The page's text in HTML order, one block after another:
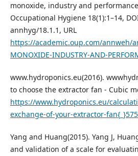
monoxide, industry and
Occupational Hygiene 18(1):1–14,
annhyg/18.1.1, URL
https://academic.oup.com/annweh/
MONOXIDE-INDUSTRY-AND-
www.hydroponics.eu(2016).
to choose the extractor fan - Cubic
https://www.hydroponics.eu/
exchange-of-your-extractor-
Yang and Huang(2015). Yang J,
and validation of a scale for